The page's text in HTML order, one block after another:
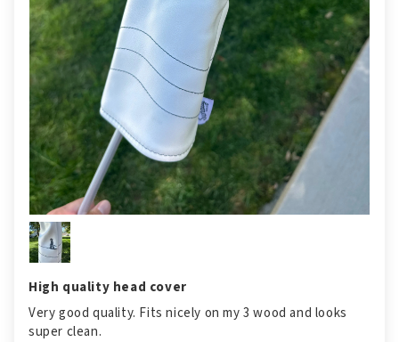
High quality head cover
Very good quality. Fits nicely on my 3 wood and looks
super clean.